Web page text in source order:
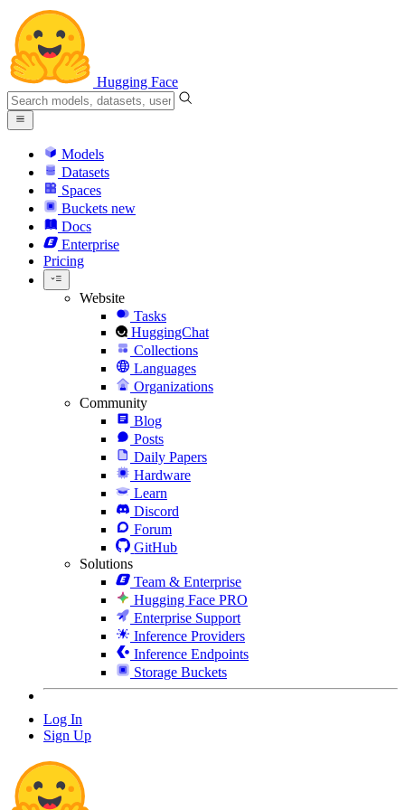
Hugging Face
Models
Datasets
Spaces
Buckets new
Docs
Enterprise
Pricing
Website
Tasks
HuggingChat
Collections
Languages
Organizations
Community
Blog
Posts
Daily Papers
Hardware
Learn
Discord
Forum
GitHub
Solutions
Team & Enterprise
Hugging Face PRO
Enterprise Support
Inference Providers
Inference Endpoints
Storage Buckets
Log In
Sign Up